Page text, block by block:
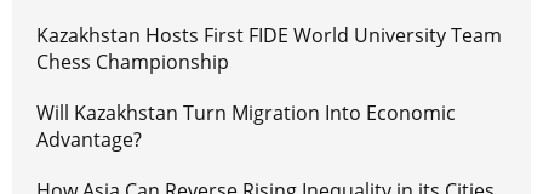
Kazakhstan Hosts First FIDE World University Team
Chess Championship
Will Kazakhstan Turn Migration Into Economic
Advantage?